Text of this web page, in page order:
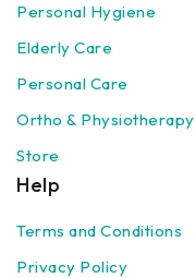
Personal Hygiene
Elderly Care
Personal Care
Ortho & Physiotherapy
Store
Help
Terms and Conditions
Privacy Policy